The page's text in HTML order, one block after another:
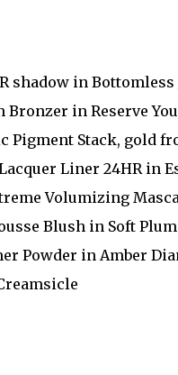
shadow in Bottomless
in Reserve
Pigment Stack, gold
Liner 24HR in
Volumizing
Blush in Soft Plum
Powder in Amber